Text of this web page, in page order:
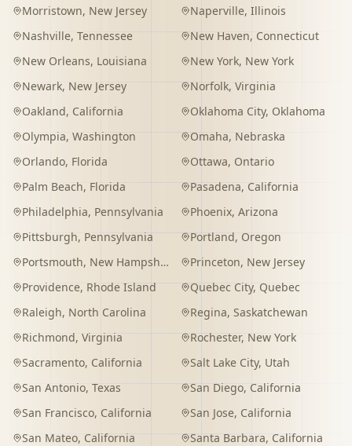
Morristown, New Jersey Naperville, Illinois
Nashville, Tennessee New Haven, Connecticut
New Orleans, Louisiana New York, New York
Newark, New Jersey Norfolk, Virginia
Oakland, California Oklahoma City, Oklahoma
Olympia, Washington Omaha, Nebraska
Orlando, Florida Ottawa, Ontario
Palm Beach, Florida Pasadena, California
Philadelphia, Pennsylvania Phoenix, Arizona
Pittsburgh, Pennsylvania Portland, Oregon
Portsmouth, New Hampshire Princeton, New Jersey
Providence, Rhode Island Quebec City, Quebec
Raleigh, North Carolina Regina, Saskatchewan
Richmond, Virginia Rochester, New York
Sacramento, California Salt Lake City, Utah
San Antonio, Texas San Diego, California
San Francisco, California San Jose, California
San Mateo, California Santa Barbara, California